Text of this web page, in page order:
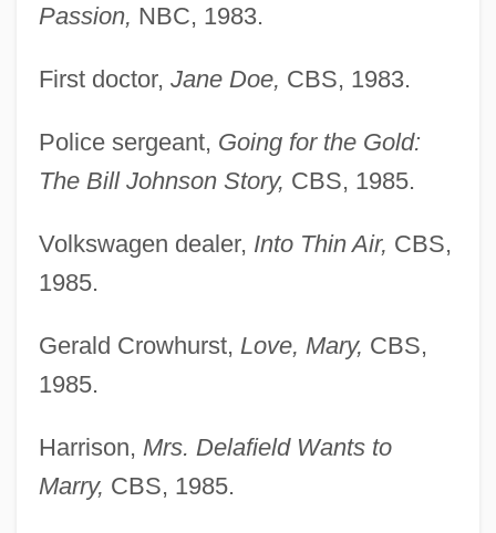
Passion, NBC, 1983.
First doctor, Jane Doe, CBS, 1983.
Police sergeant, Going for the Gold:
The Bill Johnson Story, CBS, 1985.
Volkswagen dealer, Into Thin Air, CBS,
1985.
Gerald Crowhurst, Love, Mary, CBS,
1985.
Harrison, Mrs. Delafield Wants to
Marry, CBS, 1985.